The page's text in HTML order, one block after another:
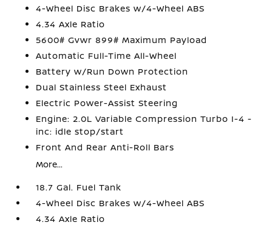
4-Wheel Disc Brakes w/4-Wheel ABS
4.34 Axle Ratio
5600# Gvwr 899# Maximum Payload
Automatic Full-Time All-Wheel
Battery w/Run Down Protection
Dual Stainless Steel Exhaust
Electric Power-Assist Steering
Engine: 2.0L Variable Compression Turbo I-4 -
inc: idle stop/start
Front And Rear Anti-Roll Bars
More...
18.7 Gal. Fuel Tank
4-Wheel Disc Brakes w/4-Wheel ABS
4.34 Axle Ratio